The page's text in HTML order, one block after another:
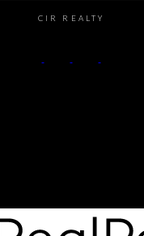
CIR REALTY